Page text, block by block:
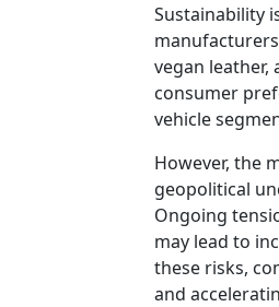
Sustainability
vegan
consumer
vehicle
However, the
geopolitical
Ongoing
may lead to
these risks,
and